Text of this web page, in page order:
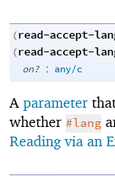
(read-accept-
(read-accept-
on? : any/c
A parameter
whether #lang
Reading via an